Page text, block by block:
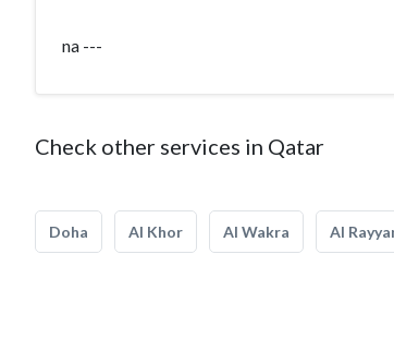
na ---
Check other services in Qatar
Doha Al Khor Al Wakra Al